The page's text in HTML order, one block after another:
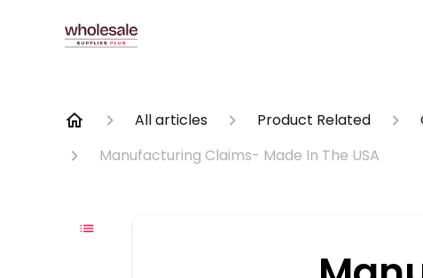
All articles Product Related
Manufacturing Claims- Made In The USA